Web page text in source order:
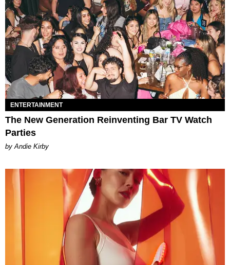
ENTERTAINMENT
The New Generation Reinventing Bar TV Watch
Parties
by Andie Kirby